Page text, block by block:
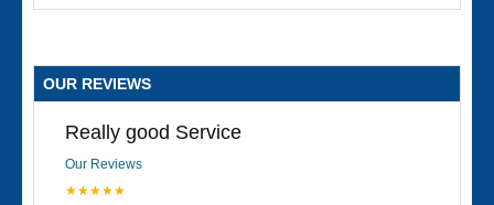
OUR REVIEWS
Really good Service
Our Reviews
★★★★★